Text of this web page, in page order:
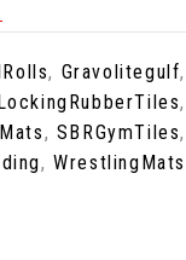
, Gravolitegulf,
LockingRubberTiles,
, SBRGymTiles,
,WrestlingMats